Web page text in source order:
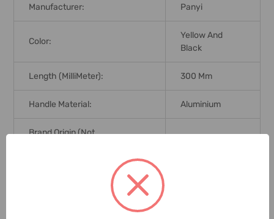
Manufacturer: Panyi
Color:
Yellow And
Black
Length (MilliMeter): 300 Mm
Handle Material: Aluminium
Brand Origin (not